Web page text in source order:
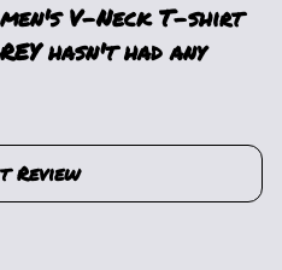
V-Neck T-shirt
hasn't had any
Review